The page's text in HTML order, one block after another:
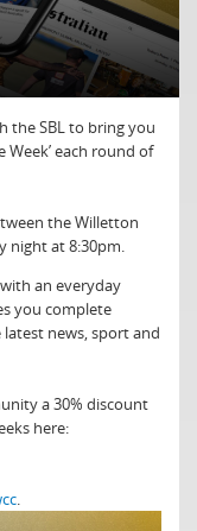
the SBL to bring you
Week’ each round of
the Willetton
night at 8:30pm.
an everyday
you complete
news, sport and
a 30% discount
here:
.